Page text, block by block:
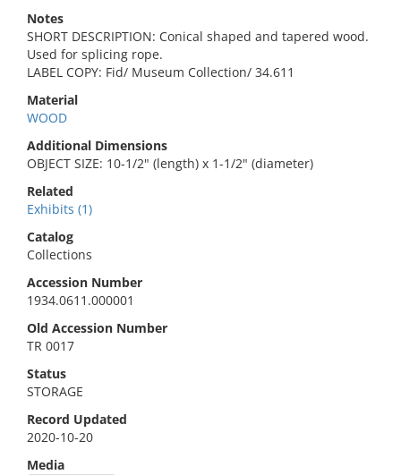
Notes
SHORT DESCRIPTION: Conical shaped and tapered wood.
Used for splicing rope.
LABEL COPY: Fid/ Museum Collection/ 34.611
Material
WOOD
Additional Dimensions
OBJECT SIZE: 10-1/2" (length) x 1-1/2" (diameter)
Related
Exhibits (1)
Catalog
Collections
Accession Number
1934.0611.000001
Old Accession Number
TR 0017
Status
STORAGE
Record Updated
2020-10-20
Media